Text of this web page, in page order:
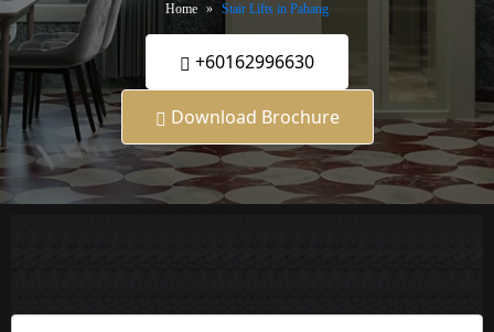
Home Stair Lifts in Pahang
+60162996630
Download Brochure